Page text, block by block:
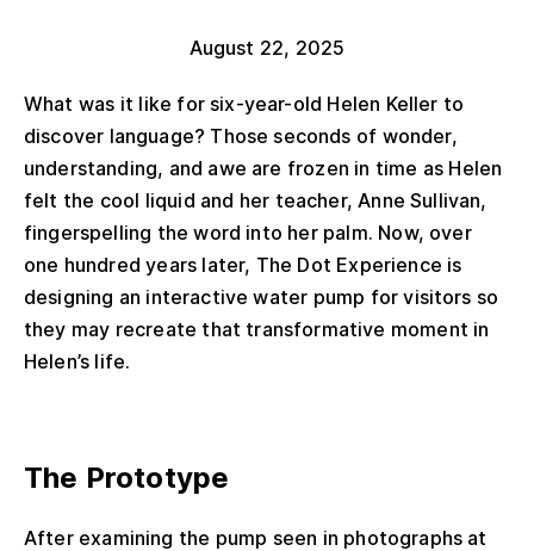
August 22, 2025
What was it like for six-year-old Helen Keller to
discover language? Those seconds of wonder,
understanding, and awe are frozen in time as Helen
felt the cool liquid and her teacher, Anne Sullivan,
fingerspelling the word into her palm. Now, over
one hundred years later, The Dot Experience is
designing an interactive water pump for visitors so
they may recreate that transformative moment in
Helen’s life.
The Prototype
After examining the pump seen in photographs at